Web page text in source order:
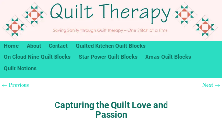
Home About Contact
Quilted Kitchen Quilt Blocks
On Cloud Nine Quilt Blocks
Star Power Quilt Blocks
Xmas Quilt Blocks
Quilt Notions
← Previous Next →
Capturing the Quilt Love and
Passion